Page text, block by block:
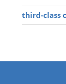
third-class